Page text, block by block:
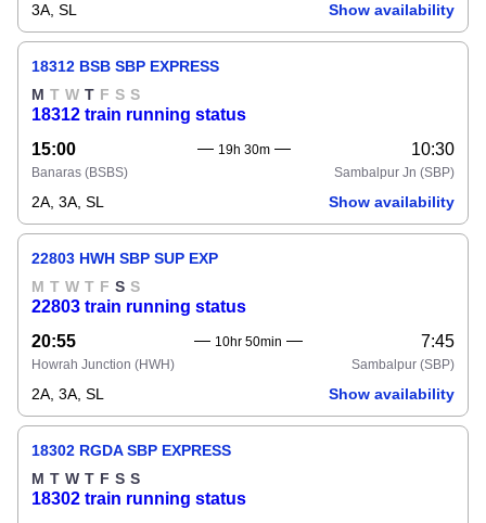
3A, SL Show availability
18312 BSB SBP EXPRESS
M T W T F S S
18312 train running status
15:00
19h 30m 10:30
Banaras (BSBS) Sambalpur Jn (SBP)
2A, 3A, SL Show availability
22803 HWH SBP SUP EXP
M T W T F S S
22803 train running status
20:55
10hr 50min 7:45
Howrah Junction (HWH) Sambalpur (SBP)
2A, 3A, SL Show availability
18302 RGDA SBP EXPRESS
M T W T F S S
18302 train running status